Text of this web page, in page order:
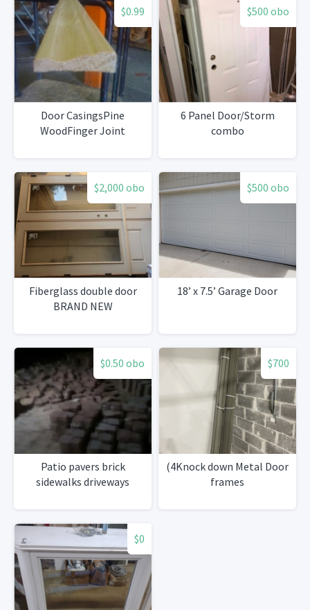
$0.99
Door CasingsPine
WoodFinger Joint
$500 obo
6 Panel Door/Storm
combo
$2,000 obo
Fiberglass double door
BRAND NEW
$500 obo
18’ x 7.5’ Garage Door
$0.50 obo
Patio pavers brick
sidewalks driveways
$700
(4Knock down Metal Door
frames
$0